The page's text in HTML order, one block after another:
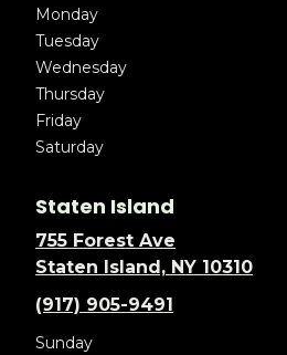
Monday
Tuesday
Wednesday
Thursday
Friday
Saturday
Staten Island
755 Forest Ave
Staten Island, NY 10310
(917) 905-9491
Sunday